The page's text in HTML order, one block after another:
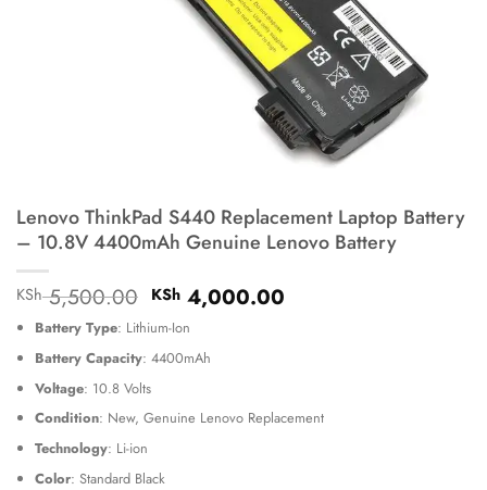
Lenovo ThinkPad S440 Replacement Laptop Battery
– 10.8V 4400mAh Genuine Lenovo Battery
KSh5,500.00 Original
price
was:
KSh 5,500.00.
KSh4,000.00Current
Battery Type: Lithium-Ion
Battery Capacity: 4400mAh
Voltage: 10.8 Volts
Condition: New, Genuine Lenovo Replacement
Technology: Li-ion
Color: Standard Black